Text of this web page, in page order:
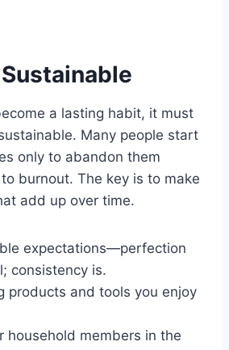
a lasting habit, it must
Many people start
only to abandon them
burnout. The key is to make
add up over time.
expectations—perfection
consistency is.
products and tools you enjoy
household members in the